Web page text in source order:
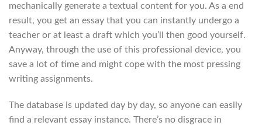
mechanically generate a textual content for you. As a end
result, you get an essay that you can instantly undergo a
teacher or at least a draft which you’ll then good yourself.
Anyway, through the use of this professional device, you
save a lot of time and might cope with the most pressing
writing assignments.
The database is updated day by day, so anyone can easily
find a relevant essay instance. There’s no disgrace in